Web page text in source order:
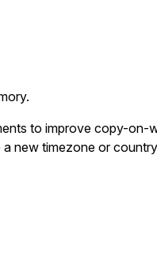
to improve copy-on-
new timezone or